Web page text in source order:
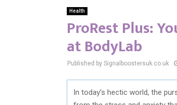
Health
ProRest Plus:
at BodyLab
Published by Signalboostersuk.co.uk
In today’s hectic world, the